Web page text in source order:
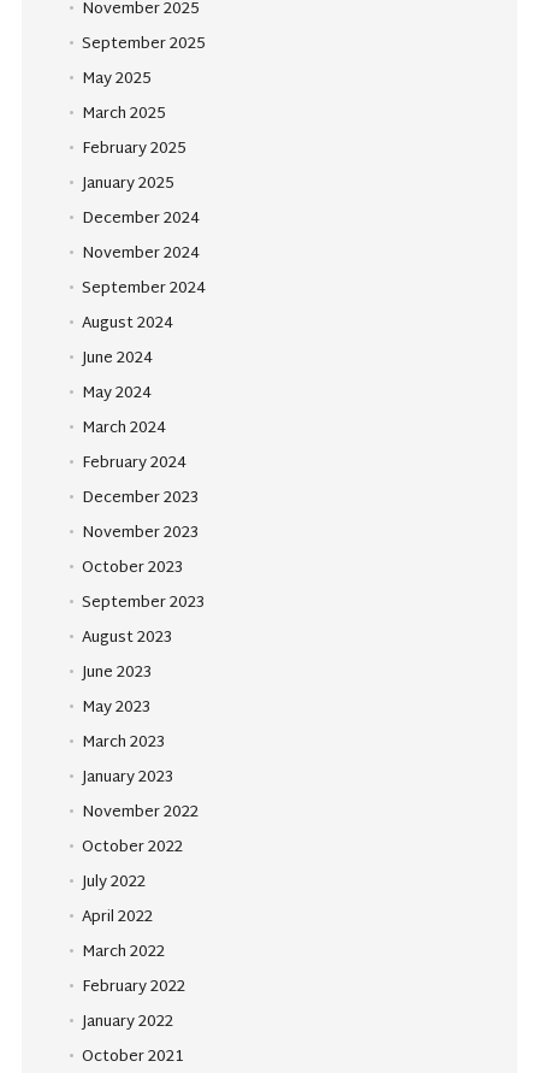
November 2025
September 2025
May 2025
March 2025
February 2025
January 2025
December 2024
November 2024
September 2024
August 2024
June 2024
May 2024
March 2024
February 2024
December 2023
November 2023
October 2023
September 2023
August 2023
June 2023
May 2023
March 2023
January 2023
November 2022
October 2022
July 2022
April 2022
March 2022
February 2022
January 2022
October 2021